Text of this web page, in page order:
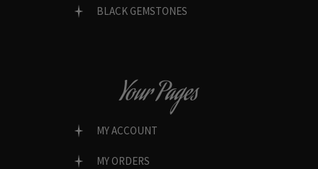
BLACK GEMSTONES
Your Pages
MY ACCOUNT
MY ORDERS